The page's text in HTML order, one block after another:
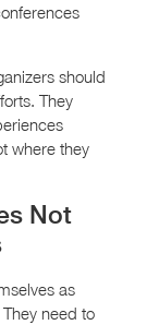
should
They
where they
Not
as
need to